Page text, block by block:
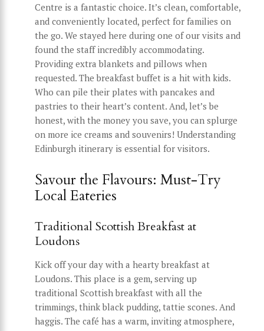
Centre is a fantastic choice. It’s clean, comfortable,
and conveniently located, perfect for families on
the go. We stayed here during one of our visits and
found the staff incredibly accommodating.
Providing extra blankets and pillows when
requested. The breakfast buffet is a hit with kids.
Who can pile their plates with pancakes and
pastries to their heart’s content. And, let’s be
honest, with the money you save, you can splurge
on more ice creams and souvenirs! Understanding
Edinburgh itinerary is essential for visitors.
Savour the Flavours: Must-Try
Local Eateries
Traditional Scottish Breakfast at
Loudons
Kick off your day with a hearty breakfast at
Loudons. This place is a gem, serving up
traditional Scottish breakfast with all the
trimmings, think black pudding, tattie scones. And
haggis. The café has a warm, inviting atmosphere,